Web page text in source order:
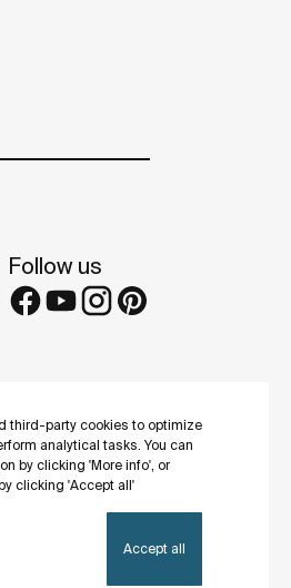
third-party cookies to optimize
analytical tasks. You can
by clicking 'More info', or
clicking 'Accept all'
Accept all
Follow us